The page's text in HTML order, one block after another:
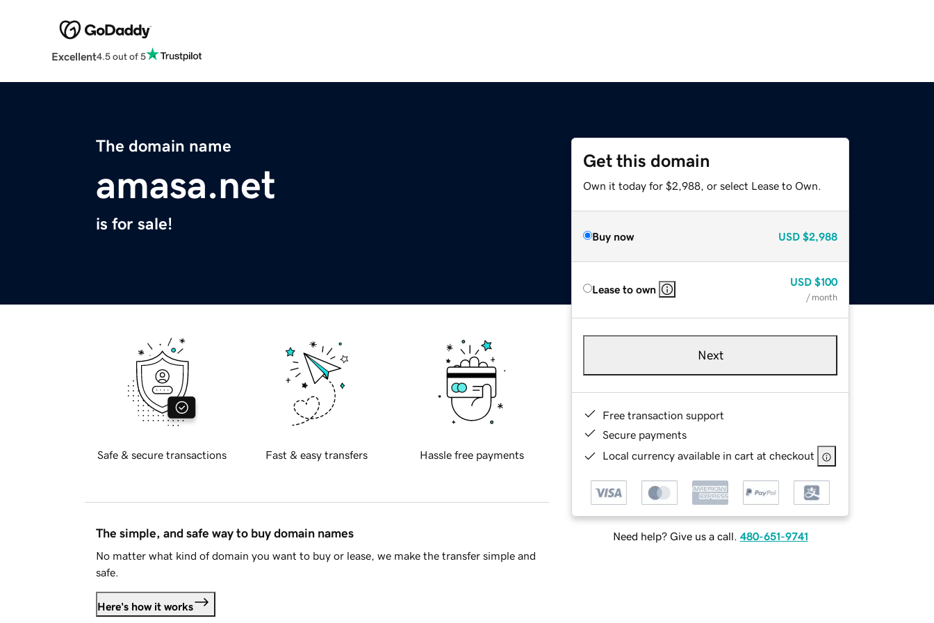
Excellent4.5 out of 5
The domain name
amasa.net
is for sale!
Get this domain
Own it today for $2,988, or select Lease to Own.
Buy now USD $2,988
Lease to own
USD $100
/ month
Next
Free transaction support
Secure payments
Local currency available in cart at checkout
Need help? Give us a call. 480-651-9741
Safe & secure transactions Fast & easy transfers Hassle free payments
The simple, and safe way to buy domain names
No matter what kind of domain you want to buy or lease, we make the transfer simple and
safe.
Here's how it works